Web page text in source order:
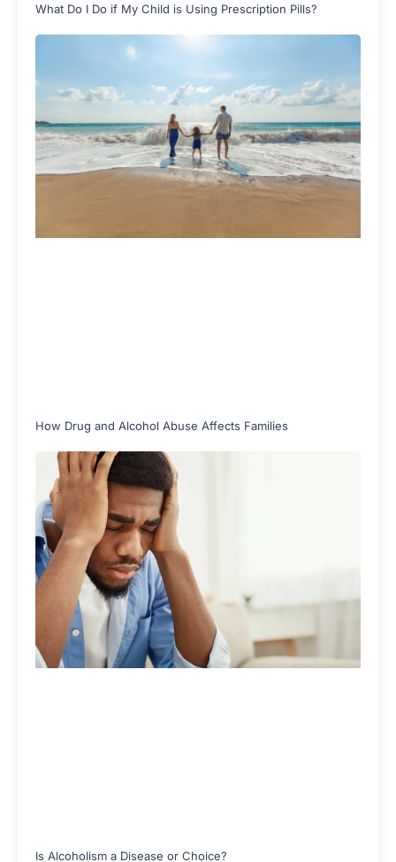
What Do I Do if My Child is Using Prescription Pills?
How Drug and Alcohol Abuse Affects Families
Is Alcoholism a Disease or Choice?